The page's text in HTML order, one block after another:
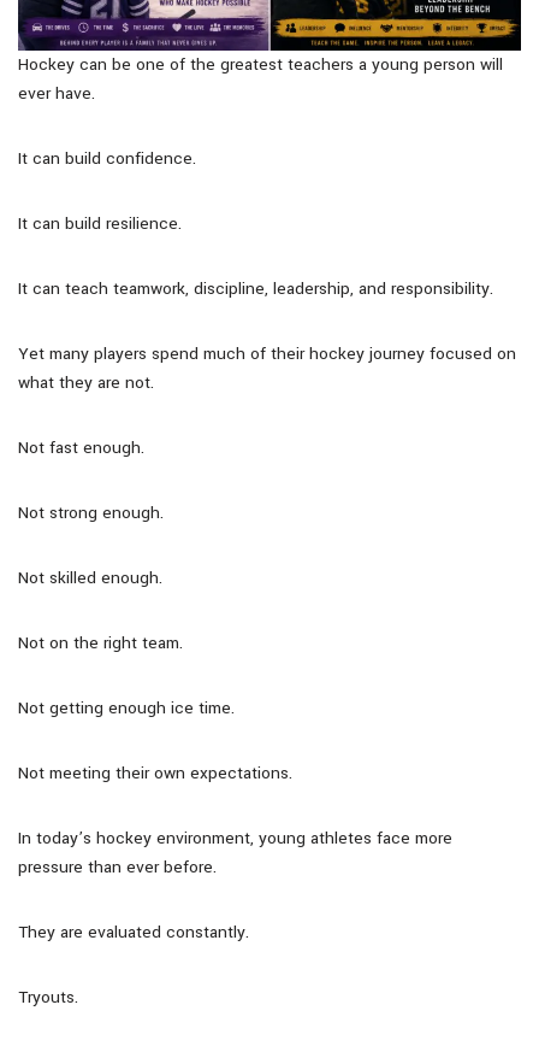
Hockey can be one of the greatest teachers a young person will
ever have.
It can build confidence.
It can build resilience.
It can teach teamwork, discipline, leadership, and responsibility.
Yet many players spend much of their hockey journey focused on
what they are not.
Not fast enough.
Not strong enough.
Not skilled enough.
Not on the right team.
Not getting enough ice time.
Not meeting their own expectations.
In today’s hockey environment, young athletes face more
pressure than ever before.
They are evaluated constantly.
Tryouts.